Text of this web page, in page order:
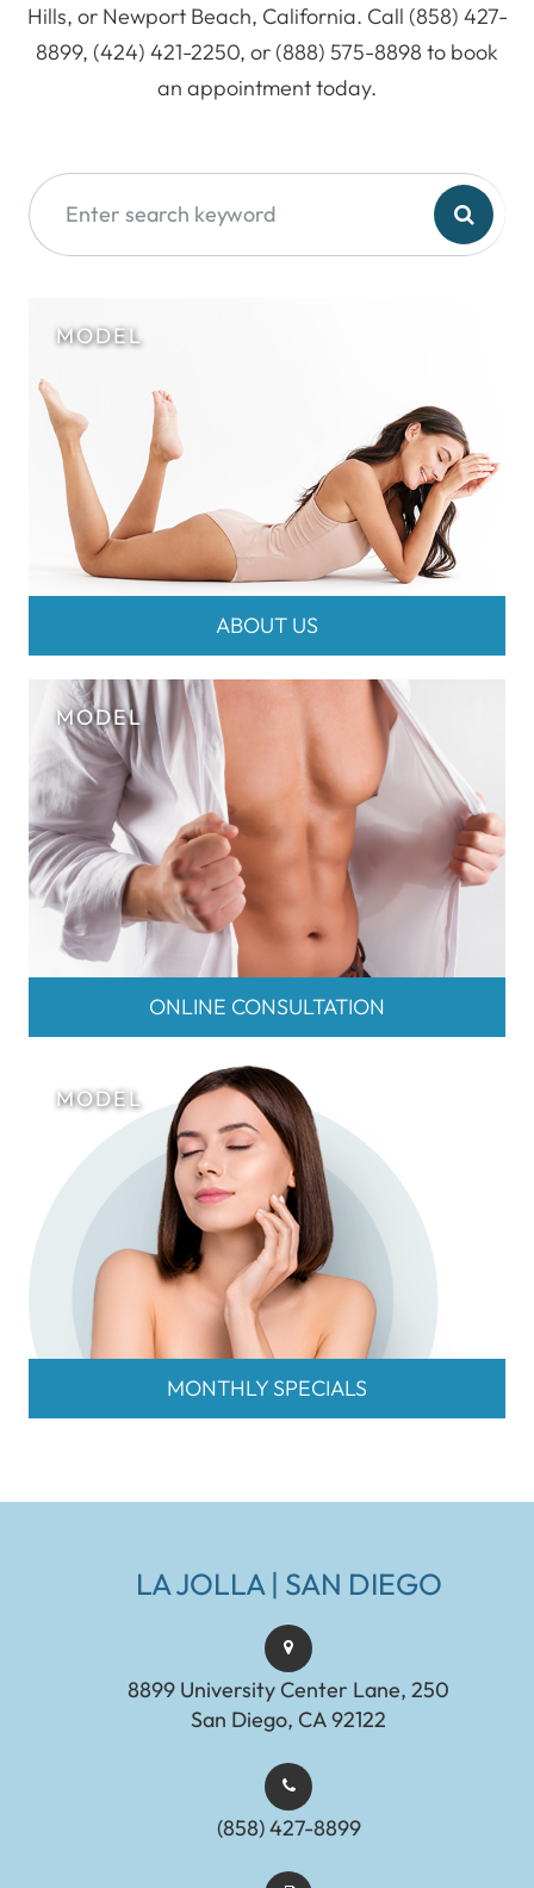
Hills, or Newport Beach, California. Call (858) 427-
8899, (424) 421-2250, or (888) 575-8898 to book
an appointment today.
ABOUT US
ONLINE CONSULTATION
MONTHLY SPECIALS
LA JOLLA | SAN DIEGO
8899 University Center Lane, 250
San Diego, CA 92122
(858) 427-8899